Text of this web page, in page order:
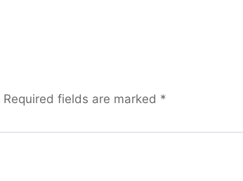
Required fields are marked *